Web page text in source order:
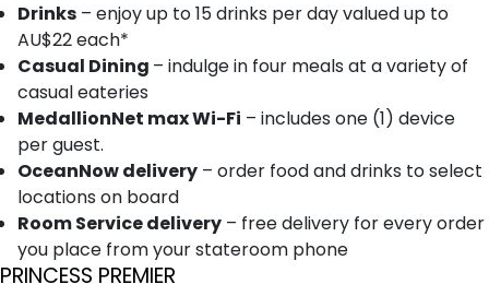
Drinks – enjoy up to 15 drinks per day valued up to
AU$22 each*
Casual Dining – indulge in four meals at a variety of
casual eateries
MedallionNet max Wi-Fi – includes one (1) device
per guest.
OceanNow delivery – order food and drinks to select
locations on board
Room Service delivery – free delivery for every order
you place from your stateroom phone
PRINCESS PREMIER